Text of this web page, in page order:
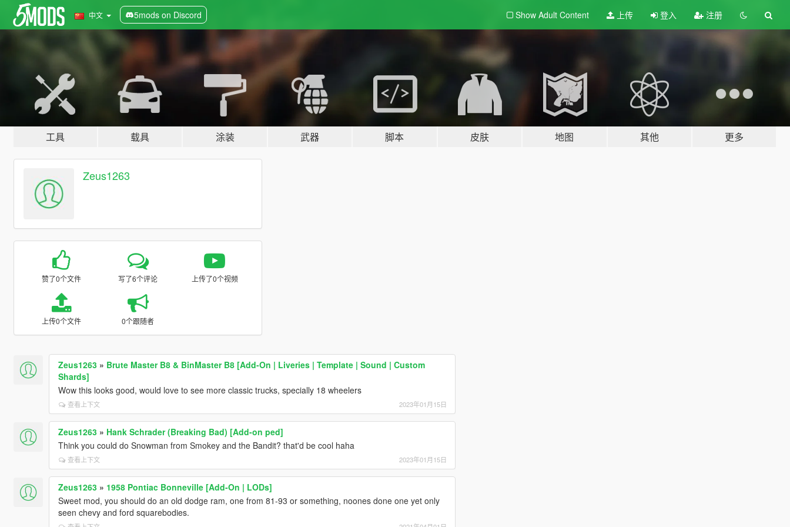
中文 5mods on Discord Show Adult Content 上传 登入 注册
工具 载具 涂装 武器 脚本 皮肤 地图 其他 更多
Zeus1263
赞了0个文件 写了6个评论 上传了0个视频
上传0个文件 0个跟随者
Zeus1263» Brute Master B8 & BinMaster B8 [Add-On | Liveries | Template | Sound | Custom
Shards]
Wow this looks good, would love to see more classic trucks, specially 18 wheelers
查看上下文 2023年01月15日
Zeus1263» Hank Schrader (Breaking Bad) [Add-on ped]
Think you could do Snowman from Smokey and the Bandit? that'd be cool haha
查看上下文 2023年01月15日
Zeus1263» 1958 Pontiac Bonneville [Add-On | LODs]
Sweet mod, you should do an old dodge ram, one from 81-93 or something, noones done one yet only
seen chevy and ford squarebodies.